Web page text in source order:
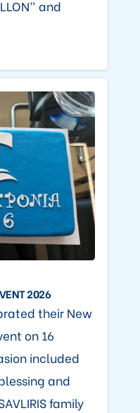
and
2026
their New
on 16
included
and
family